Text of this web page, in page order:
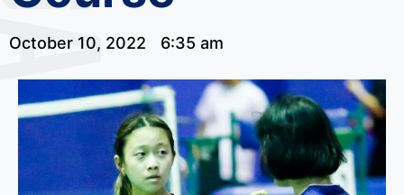
October 10, 2022 6:35 am